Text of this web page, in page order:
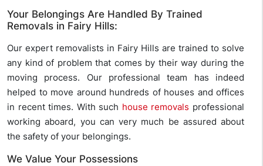
Your Belongings Are Handled By Trained
Removals in Fairy Hills:
Our expert removalists in Fairy Hills are trained to solve
any kind of problem that comes by their way during the
moving process. Our professional team has indeed
helped to move around hundreds of houses and offices
in recent times. With such house removals professional
working aboard, you can very much be assured about
the safety of your belongings.
We Value Your Possessions